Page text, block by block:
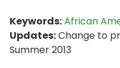
Keywords:African
Updates:Change to
Summer 2013